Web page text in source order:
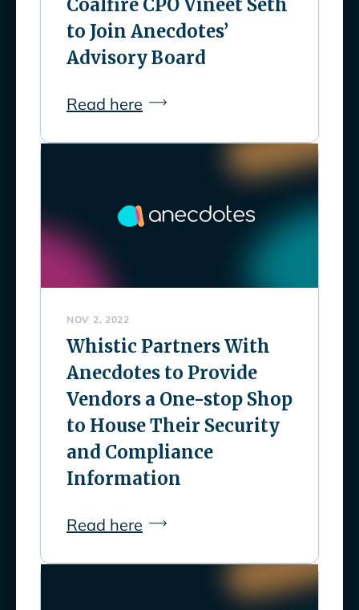
Coalfire CPO Vineet Seth
to Join Anecdotes’
Advisory Board
Read here
NOV 2, 2022
Whistic Partners With
Anecdotes to Provide
Vendors a One-stop Shop
to House Their Security
and Compliance
Information
Read here